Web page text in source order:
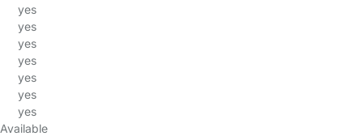
yes
yes
yes
yes
yes
yes
yes
Available